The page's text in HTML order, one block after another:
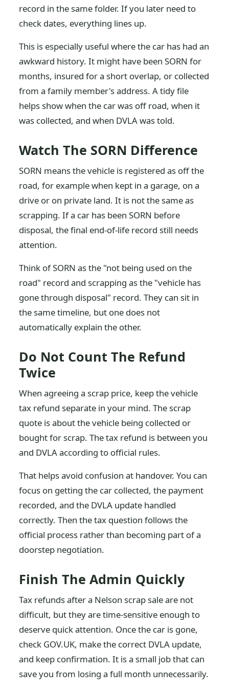
record in the same folder. If you later need to
check dates, everything lines up.
This is especially useful where the car has had an
awkward history. It might have been SORN for
months, insured for a short overlap, or collected
from a family member's address. A tidy file
helps show when the car was off road, when it
was collected, and when DVLA was told.
Watch The SORN Difference
SORN means the vehicle is registered as off the
road, for example when kept in a garage, on a
drive or on private land. It is not the same as
scrapping. If a car has been SORN before
disposal, the final end-of-life record still needs
attention.
Think of SORN as the "not being used on the
road" record and scrapping as the "vehicle has
gone through disposal" record. They can sit in
the same timeline, but one does not
automatically explain the other.
Do Not Count The Refund
Twice
When agreeing a scrap price, keep the vehicle
tax refund separate in your mind. The scrap
quote is about the vehicle being collected or
bought for scrap. The tax refund is between you
and DVLA according to official rules.
That helps avoid confusion at handover. You can
focus on getting the car collected, the payment
recorded, and the DVLA update handled
correctly. Then the tax question follows the
official process rather than becoming part of a
doorstep negotiation.
Finish The Admin Quickly
Tax refunds after a Nelson scrap sale are not
difficult, but they are time-sensitive enough to
deserve quick attention. Once the car is gone,
check GOV.UK, make the correct DVLA update,
and keep confirmation. It is a small job that can
save you from losing a full month unnecessarily.